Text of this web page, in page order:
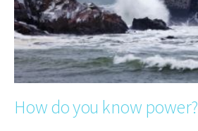
How do you know power?